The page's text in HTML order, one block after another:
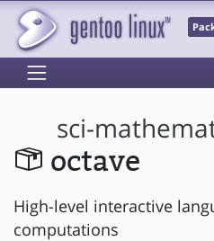
sci-
octave
High-level interactive
computations